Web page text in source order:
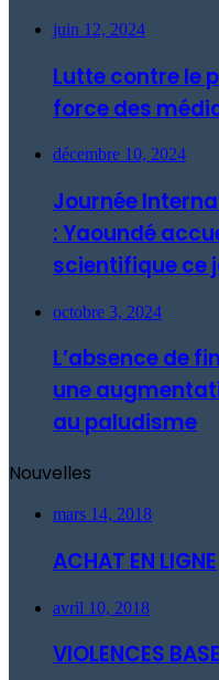
juin 12, 2024
Lutte contre le
force des
décembre 10, 2024
Journée
: Yaoundé
scientifique ce
octobre 3, 2024
L’absence de
une
au paludisme
Nouvelles
mars 14, 2018
ACHAT EN LIGNE
avril 10, 2018
VIOLENCES